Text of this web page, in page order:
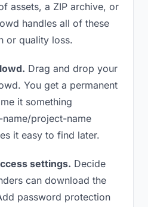
assets, a ZIP archive, or
handles all of these
or quality loss.
Drag and drop your
You get a permanent
it something
project-name
it easy to find later.
settings. Decide
can download the
password protection